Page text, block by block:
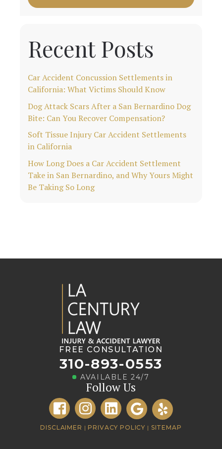
Recent Posts
Car Accident Concussion Settlements in
California: What Victims Should Know
Dog Attack Scars After a San Bernardino Dog
Bite: Can You Recover Compensation?
Soft Tissue Injury Car Accident Settlements
in California
How Long Does a Car Accident Settlement
Take in San Bernardino, and Why Yours Might
Be Taking So Long
FREE CONSULTATION
310-893-0553
AVAILABLE 24/7
Follow Us
DISCLAIMER |PRIVACY POLICY | SITEMAP